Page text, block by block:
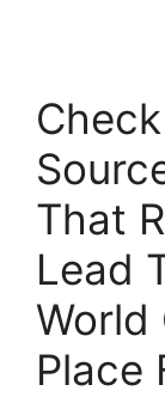
That
Lead
World
Place